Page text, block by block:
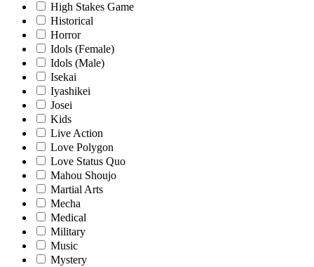
High Stakes Game
Historical
Horror
Idols (Female)
Idols (Male)
Isekai
Iyashikei
Josei
Kids
Live Action
Love Polygon
Love Status Quo
Mahou Shoujo
Martial Arts
Mecha
Medical
Military
Music
Mystery